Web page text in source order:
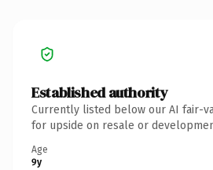
Established authority
Currently listed below our AI fair-
for upside on resale or
Age
9y